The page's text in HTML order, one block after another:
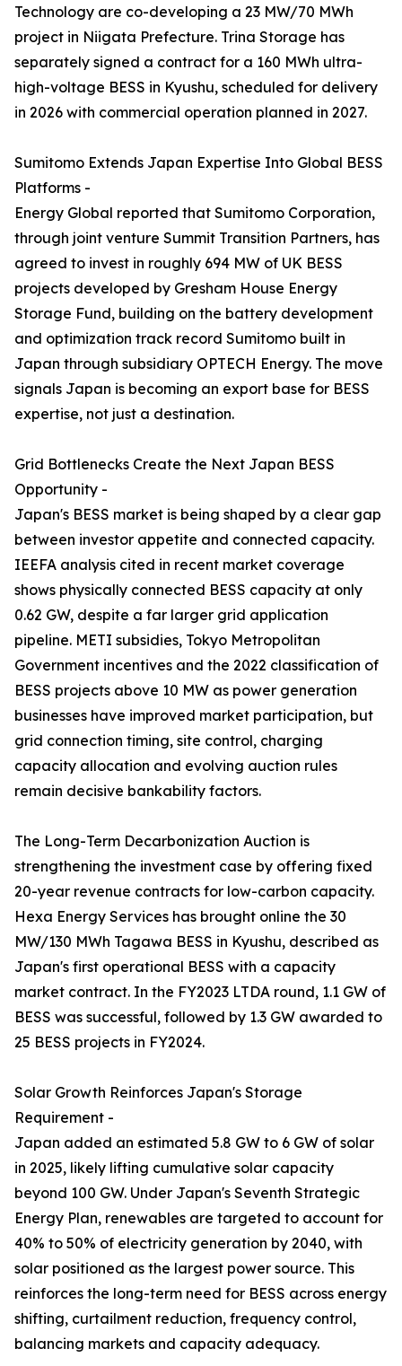
Technology are co-developing a 23 MW/70 MWh
project in Niigata Prefecture. Trina Storage has
separately signed a contract for a 160 MWh ultra-
high-voltage BESS in Kyushu, scheduled for delivery
in 2026 with commercial operation planned in 2027.
Sumitomo Extends Japan Expertise Into Global BESS
Platforms -
Energy Global reported that Sumitomo Corporation,
through joint venture Summit Transition Partners, has
agreed to invest in roughly 694 MW of UK BESS
projects developed by Gresham House Energy
Storage Fund, building on the battery development
and optimization track record Sumitomo built in
Japan through subsidiary OPTECH Energy. The move
signals Japan is becoming an export base for BESS
expertise, not just a destination.
Grid Bottlenecks Create the Next Japan BESS
Opportunity -
Japan's BESS market is being shaped by a clear gap
between investor appetite and connected capacity.
IEEFA analysis cited in recent market coverage
shows physically connected BESS capacity at only
0.62 GW, despite a far larger grid application
pipeline. METI subsidies, Tokyo Metropolitan
Government incentives and the 2022 classification of
BESS projects above 10 MW as power generation
businesses have improved market participation, but
grid connection timing, site control, charging
capacity allocation and evolving auction rules
remain decisive bankability factors.
The Long-Term Decarbonization Auction is
strengthening the investment case by offering fixed
20-year revenue contracts for low-carbon capacity.
Hexa Energy Services has brought online the 30
MW/130 MWh Tagawa BESS in Kyushu, described as
Japan's first operational BESS with a capacity
market contract. In the FY2023 LTDA round, 1.1 GW of
BESS was successful, followed by 1.3 GW awarded to
25 BESS projects in FY2024.
Solar Growth Reinforces Japan's Storage
Requirement -
Japan added an estimated 5.8 GW to 6 GW of solar
in 2025, likely lifting cumulative solar capacity
beyond 100 GW. Under Japan's Seventh Strategic
Energy Plan, renewables are targeted to account for
40% to 50% of electricity generation by 2040, with
solar positioned as the largest power source. This
reinforces the long-term need for BESS across energy
shifting, curtailment reduction, frequency control,
balancing markets and capacity adequacy.